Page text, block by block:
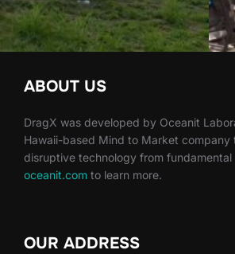
ABOUT US
DragX was developed by Oceanit
Hawaii-based Mind to Market company
disruptive technology from fundamental
oceanit.com to learn more.
OUR ADDRESS